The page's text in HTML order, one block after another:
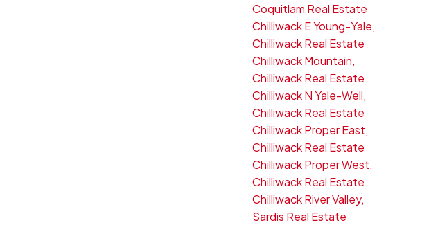
Coquitlam Real Estate
Chilliwack E Young-Yale,
Chilliwack Real Estate
Chilliwack Mountain,
Chilliwack Real Estate
Chilliwack N Yale-Well,
Chilliwack Real Estate
Chilliwack Proper East,
Chilliwack Real Estate
Chilliwack Proper West,
Chilliwack Real Estate
Chilliwack River Valley,
Sardis Real Estate